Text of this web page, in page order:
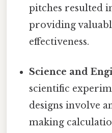
pitches resulted
providing
effectiveness.
Science and
scientific
designs involve
making